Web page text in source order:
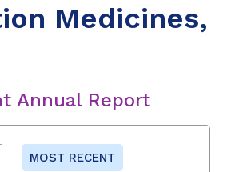
Medicines,
Annual Report
MOST RECENT